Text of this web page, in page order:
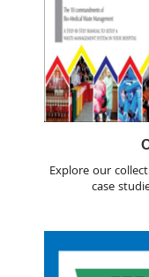
Explore our
case